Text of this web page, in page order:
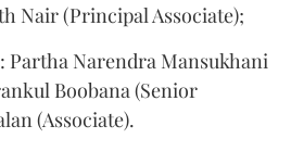
Nair (Principal Associate);
Partha Narendra Mansukhani
Boobana (Senior
(Associate).